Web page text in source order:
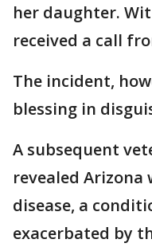
her daughter.
received a call
The incident,
blessing in
A subsequent
revealed Arizona
disease, a
exacerbated by